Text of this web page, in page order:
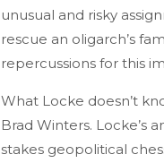
unusual and risky
rescue an oligarch’s
repercussions for this
What Locke doesn’t
Brad Winters. Locke’s
stakes geopolitical